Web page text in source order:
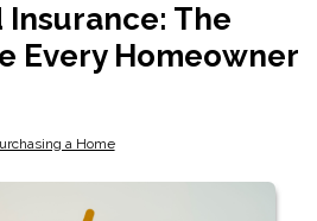
The
Every Homeowner
a Home